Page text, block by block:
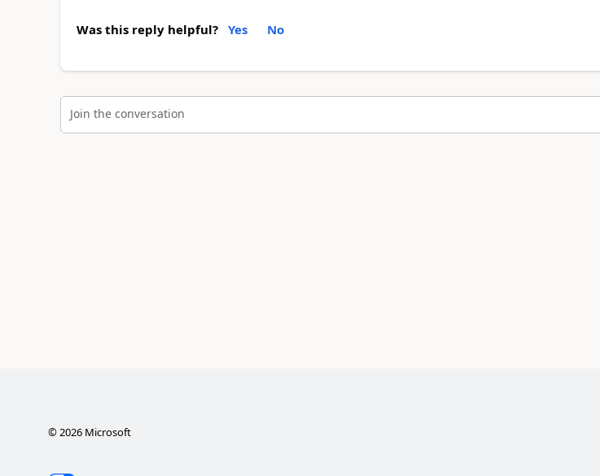
Was this reply helpful? Yes No
Join the conversation
©2026Microsoft